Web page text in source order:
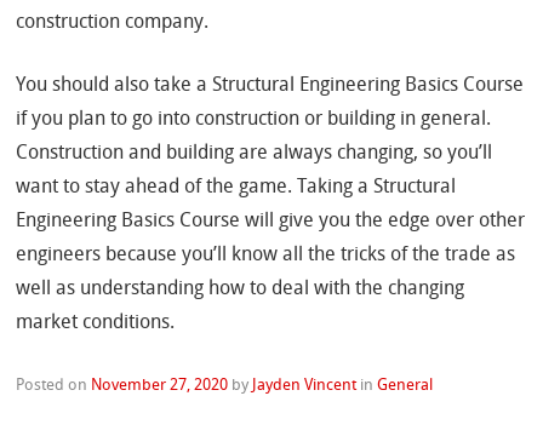
construction company.
You should also take a Structural Engineering Basics Course
if you plan to go into construction or building in general.
Construction and building are always changing, so you’ll
want to stay ahead of the game. Taking a Structural
Engineering Basics Course will give you the edge over other
engineers because you’ll know all the tricks of the trade as
well as understanding how to deal with the changing
market conditions.
Posted on November 27, 2020 by Jayden Vincent inGeneral